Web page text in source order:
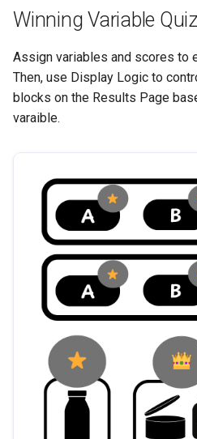
Winning Variable Quiz
Assign variables and scores to
Then, use Display Logic to
blocks on the Results Page
varaible.